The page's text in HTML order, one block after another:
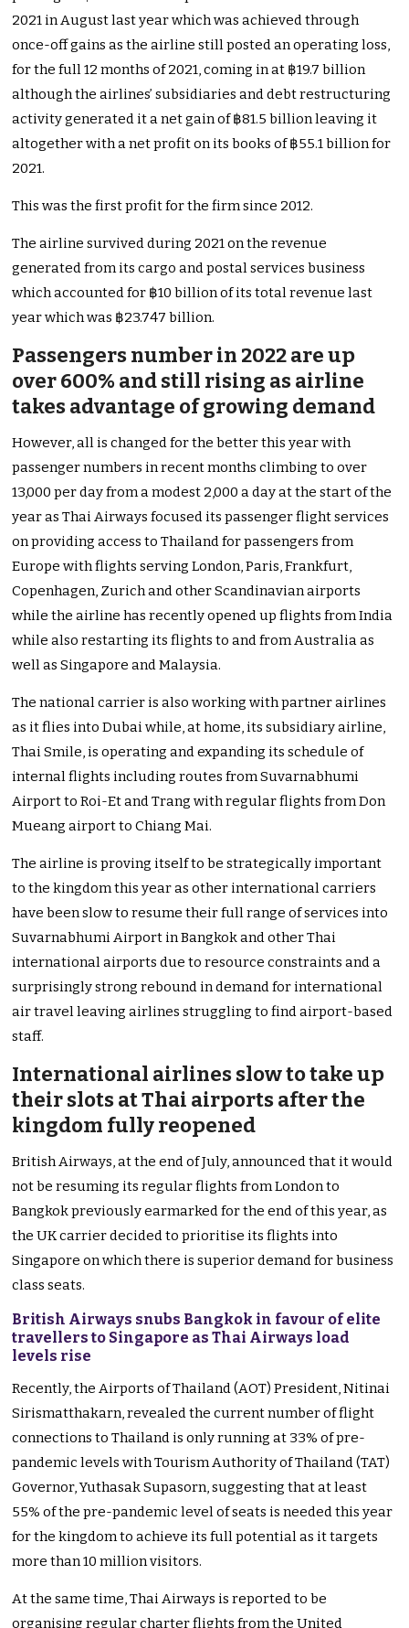
2021 in August last year which was achieved through
once-off gains as the airline still posted an operating loss,
for the full 12 months of 2021, coming in at ฿19.7 billion
although the airlines’ subsidiaries and debt restructuring
activity generated it a net gain of ฿81.5 billion leaving it
altogether with a net profit on its books of ฿55.1 billion for
2021.
This was the first profit for the firm since 2012.
The airline survived during 2021 on the revenue
generated from its cargo and postal services business
which accounted for ฿10 billion of its total revenue last
year which was ฿23.747 billion.
Passengers number in 2022 are up
over 600% and still rising as airline
takes advantage of growing demand
However, all is changed for the better this year with
passenger numbers in recent months climbing to over
13,000 per day from a modest 2,000 a day at the start of the
year as Thai Airways focused its passenger flight services
on providing access to Thailand for passengers from
Europe with flights serving London, Paris, Frankfurt,
Copenhagen, Zurich and other Scandinavian airports
while the airline has recently opened up flights from India
while also restarting its flights to and from Australia as
well as Singapore and Malaysia.
The national carrier is also working with partner airlines
as it flies into Dubai while, at home, its subsidiary airline,
Thai Smile, is operating and expanding its schedule of
internal flights including routes from Suvarnabhumi
Airport to Roi-Et and Trang with regular flights from Don
Mueang airport to Chiang Mai.
The airline is proving itself to be strategically important
to the kingdom this year as other international carriers
have been slow to resume their full range of services into
Suvarnabhumi Airport in Bangkok and other Thai
international airports due to resource constraints and a
surprisingly strong rebound in demand for international
air travel leaving airlines struggling to find airport-based
staff.
International airlines slow to take up
their slots at Thai airports after the
kingdom fully reopened
British Airways, at the end of July, announced that it would
not be resuming its regular flights from London to
Bangkok previously earmarked for the end of this year, as
the UK carrier decided to prioritise its flights into
Singapore on which there is superior demand for business
class seats.
British Airways snubs Bangkok in favour of elite
travellers to Singapore as Thai Airways load
levels rise
Recently, the Airports of Thailand (AOT) President, Nitinai
Sirismatthakarn, revealed the current number of flight
connections to Thailand is only running at 33% of pre-
pandemic levels with Tourism Authority of Thailand (TAT)
Governor, Yuthasak Supasorn, suggesting that at least
55% of the pre-pandemic level of seats is needed this year
for the kingdom to achieve its full potential as it targets
more than 10 million visitors.
At the same time, Thai Airways is reported to be
organising regular charter flights from the United